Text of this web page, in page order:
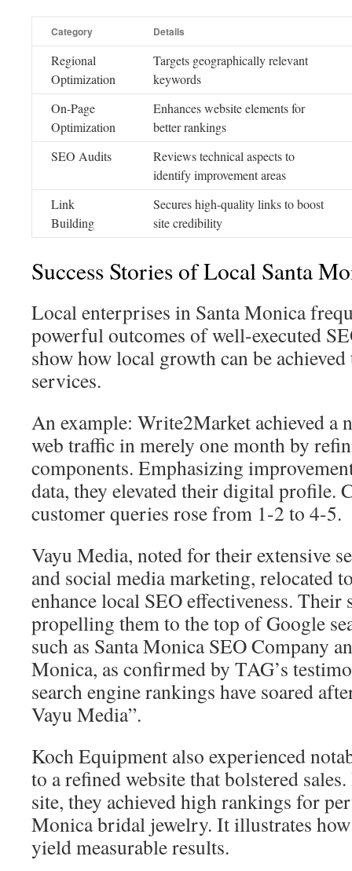
Category Details
Regional
Optimization
Targets geographically relevant
keywords
On-Page
Optimization
Enhances website elements for
better rankings
SEO Audits
Reviews technical aspects to
identify improvement areas
Link
Building
Secures high-quality links to boost
site credibility
Success Stories of Local Santa
Local enterprises in Santa Monica
powerful outcomes of well-executed
show how local growth can be
services.
An example: Write2Market achieved a
web traffic in merely one month by
components. Emphasizing
data, they elevated their digital profile.
customer queries rose from 1-2 to 4-5.
Vayu Media, noted for their extensive
and social media marketing, relocated
enhance local SEO effectiveness. Their
propelling them to the top of Google
such as Santa Monica SEO Company
Monica, as confirmed by TAG’s
search engine rankings have soared
Vayu Media”.
Koch Equipment also experienced
to a refined website that bolstered
site, they achieved high rankings for
Monica bridal jewelry. It illustrates
yield measurable results.